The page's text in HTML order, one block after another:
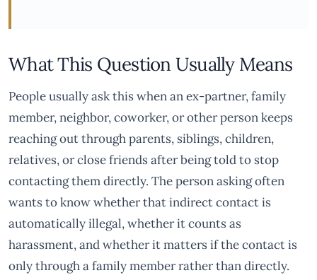
What This Question Usually Means
People usually ask this when an ex-partner, family
member, neighbor, coworker, or other person keeps
reaching out through parents, siblings, children,
relatives, or close friends after being told to stop
contacting them directly. The person asking often
wants to know whether that indirect contact is
automatically illegal, whether it counts as
harassment, and whether it matters if the contact is
only through a family member rather than directly.